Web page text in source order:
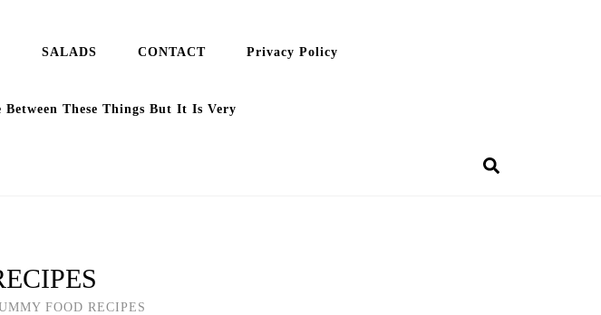
SALADS CONTACT Privacy Policy
These Things But It Is Very
FOOD RECIPES